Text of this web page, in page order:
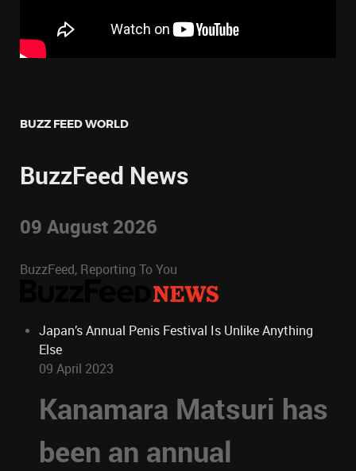
BUZZ FEED WORLD
BuzzFeed News
09 August 2026
BuzzFeed, Reporting To You
Japan’s Annual Penis Festival Is Unlike Anything
Else
09 April 2023
Kanamara Matsuri has
been an annual